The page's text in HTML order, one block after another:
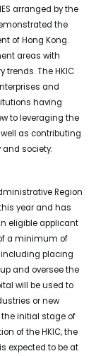
arranged by the
the
of Hong Kong.
areas with
The HKIC
and
having
to leveraging the
as contributing
and society.
Region
year and has
eligible applicant
a minimum of
placing
up and oversee the
will be used to
or new
initial stage of
of the HKIC, the
expected to be at